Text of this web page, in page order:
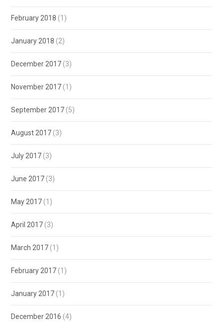
February 2018 (1)
January 2018 (2)
December 2017 (3)
November 2017 (1)
September 2017 (5)
August 2017 (3)
July 2017 (3)
June 2017 (3)
May 2017 (1)
April 2017 (3)
March 2017 (1)
February 2017 (1)
January 2017 (1)
December 2016 (4)